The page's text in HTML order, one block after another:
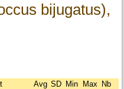
bijugatus),
Avg SD Min Max Nb